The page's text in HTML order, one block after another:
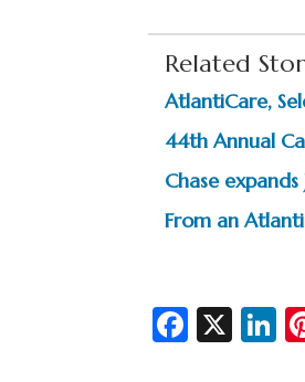
Related
AtlantiCare,
44th Annual
Chase
From an
Fa X
Li